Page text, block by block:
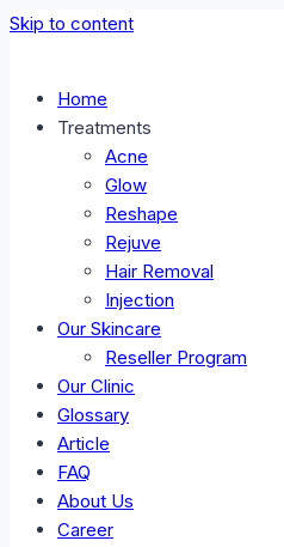
Skip to content
Home
Treatments
Acne
Glow
Reshape
Rejuve
Hair Removal
Injection
Our Skincare
Reseller Program
Our Clinic
Glossary
Article
FAQ
About Us
Career